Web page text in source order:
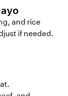
and rice
if needed.